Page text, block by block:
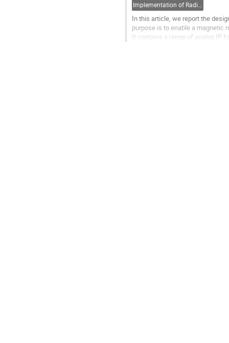
In this article, we report the
purpose is to enable a magnetic
It contains a range of analog IP